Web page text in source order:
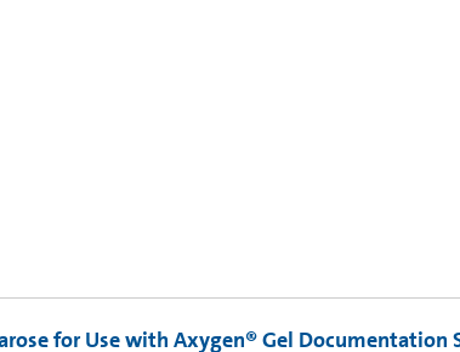
for Use with Axygen® Gel Documentation